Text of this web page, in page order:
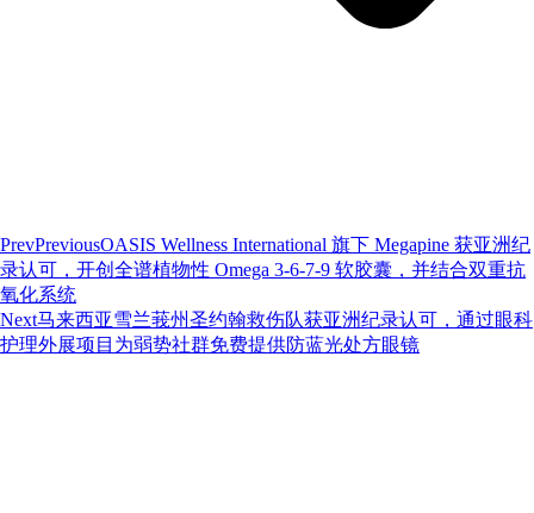
PrevPreviousOASIS Wellness International 旗下 Megapine 获亚洲纪
录认可，开创全谱植物性 Omega 3-6-7-9 软胶囊，并结合双重抗
氧化系统
Next马来西亚雪兰莪州圣约翰救伤队获亚洲纪录认可，通过眼科
护理外展项目为弱势社群免费提供防蓝光处方眼镜